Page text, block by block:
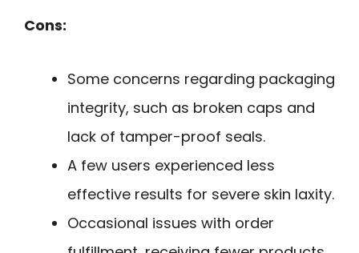
Cons:
Some concerns regarding packaging
integrity, such as broken caps and
lack of tamper-proof seals.
A few users experienced less
effective results for severe skin laxity.
Occasional issues with order